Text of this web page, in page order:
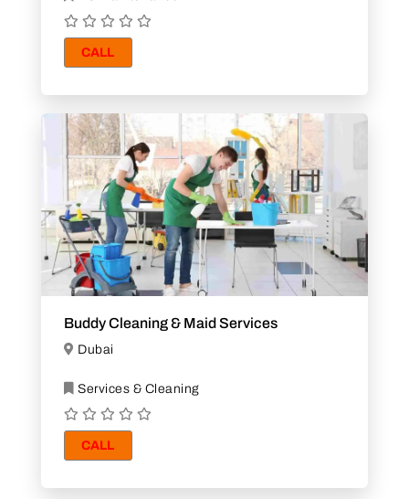
CALL
Buddy Cleaning & Maid Services
Dubai
Services & Cleaning
CALL